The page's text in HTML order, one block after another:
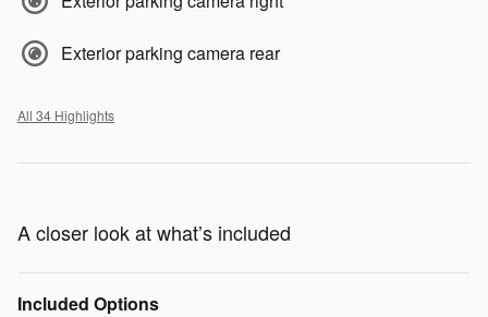
Exterior parking camera rear
All 34 Highlights
A closer look at what’s included
Included Options